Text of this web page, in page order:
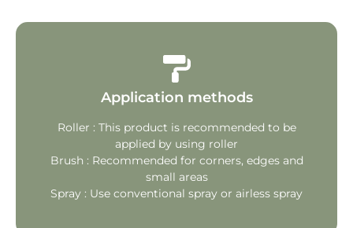
Application methods
Roller : This product is recommended to be
applied by using roller
Brush : Recommended for corners, edges and
small areas
Spray : Use conventional spray or airless spray